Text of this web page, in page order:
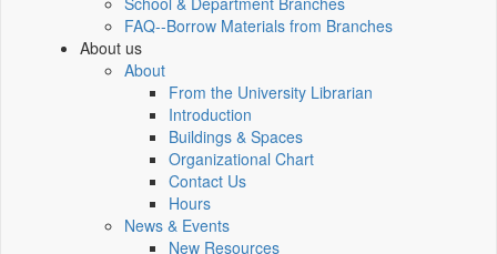
FAQ--Borrow Materials from Branches
About us
About
From the University Librarian
Introduction
Buildings & Spaces
Organizational Chart
Contact Us
Hours
News & Events
New Resources